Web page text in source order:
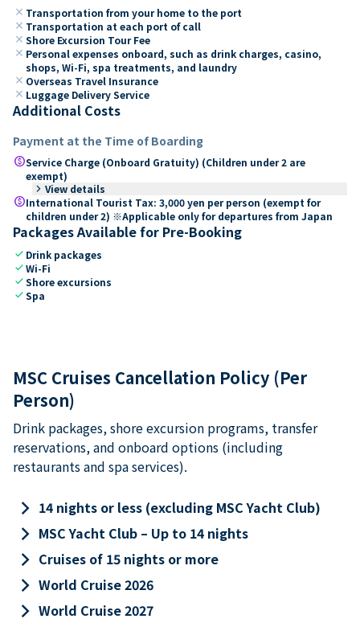
close Transportation from your home to the port
close Transportation at each port of call
close Shore Excursion Tour Fee
close Personal expenses onboard, such as drink charges, casino,
shops, Wi-Fi, spa treatments, and laundry
close Overseas Travel Insurance
close Luggage Delivery Service
Additional Costs
Payment at the Time of Boarding
paidService Charge (Onboard Gratuity) (Children under 2 are
exempt)
keyboard_arrow_right View details
paidInternational Tourist Tax: 3,000 yen per person (exempt for
children under 2) ※Applicable only for departures from Japan
Packages Available for Pre-Booking
check Drink packages
checkWi-Fi
checkShore excursions
checkSpa
MSC Cruises Cancellation Policy (Per
Person)
Drink packages, shore excursion programs, transfer
reservations, and onboard options (including
restaurants and spa services).
keyboard_arrow_right 14 nights or less (excluding MSC Yacht Club)
keyboard_arrow_right MSC Yacht Club – Up to 14 nights
keyboard_arrow_right Cruises of 15 nights or more
keyboard_arrow_right World Cruise 2026
keyboard_arrow_right World Cruise 2027